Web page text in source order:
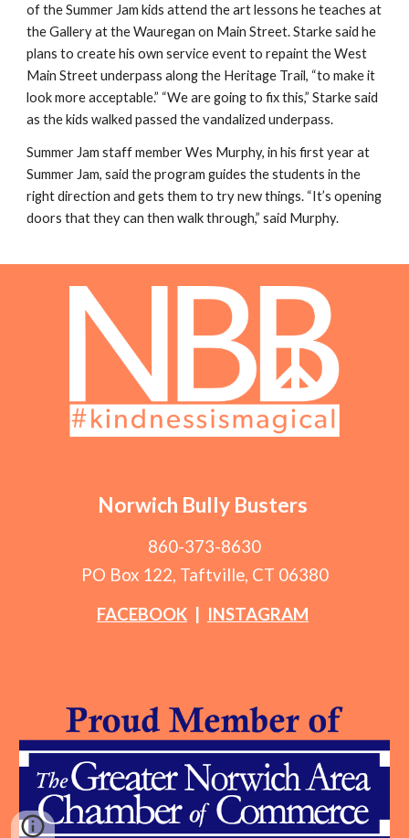
of the Summer Jam kids attend the art lessons he teaches at
the Gallery at the Wauregan on Main Street. Starke said he
plans to create his own service event to repaint the West
Main Street underpass along the Heritage Trail, “to make it
look more acceptable.” “We are going to fix this,” Starke said
as the kids walked passed the vandalized underpass.
Summer Jam staff member Wes Murphy, in his first year at
Summer Jam, said the program guides the students in the
right direction and gets them to try new things. “It’s opening
doors that they can then walk through,” said Murphy.
Norwich Bully Busters
860-373-8630
PO Box 122, Taftville, CT 06380
FACEBOOK
INSTAGRAM